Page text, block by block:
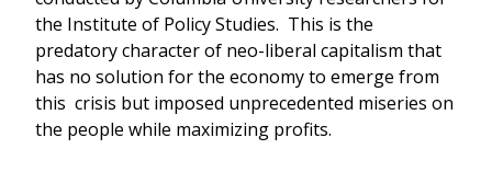
the Institute of Policy Studies. This is the
predatory character of neo-liberal capitalism that
has no solution for the economy to emerge from
this crisis but imposed unprecedented miseries on
the people while maximizing profits.